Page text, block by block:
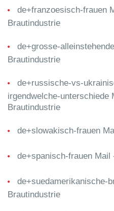
de+franzoesisch-frauen
Brautindustrie
de+grosse-
Brautindustrie
de+russische-vs-
irgendwelche-unterschiede
Brautindustrie
de+slowakisch-frauen
de+spanisch-frauen
de+suedamerikanische-
Brautindustrie